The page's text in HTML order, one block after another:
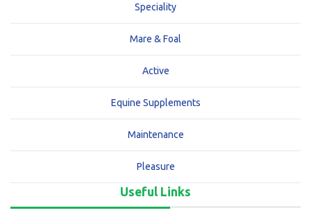
Speciality
Mare & Foal
Active
Equine Supplements
Maintenance
Pleasure
Useful Links